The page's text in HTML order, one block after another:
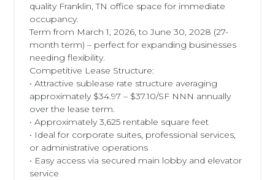
quality Franklin, TN office space for immediate
occupancy.
Term from March 1, 2026, to June 30, 2028 (27-
month term) – perfect for expanding businesses
needing flexibility.
Competitive Lease Structure:
• Attractive sublease rate structure averaging
approximately $34.97 – $37.10/SF NNN annually
over the lease term.
• Approximately 3,625 rentable square feet
• Ideal for corporate suites, professional services,
or administrative operations
• Easy access via secured main lobby and elevator
service